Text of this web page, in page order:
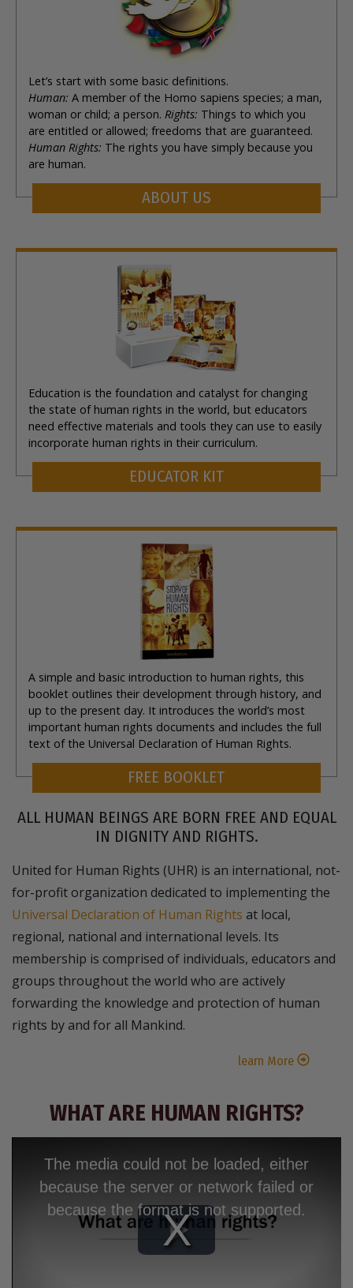
Let’s start with some basic definitions.
Human: A member of the Homo sapiens species; a man,
woman or child; a person. Rights: Things to which you
are entitled or allowed; freedoms that are guaranteed.
Human Rights: The rights you have simply because you
are human.
ABOUT US
Education is the foundation and catalyst for changing
the state of human rights in the world, but educators
need effective materials and tools they can use to easily
incorporate human rights in their curriculum.
EDUCATOR KIT
A simple and basic introduction to human rights, this
booklet outlines their development through history, and
up to the present day. It introduces the world’s most
important human rights documents and includes the full
text of the Universal Declaration of Human Rights.
FREE BOOKLET
ALL HUMAN BEINGS ARE BORN FREE AND EQUAL
IN DIGNITY AND RIGHTS.
United for Human Rights (UHR) is an international, not-
for-profit organization dedicated to implementing the
Universal Declaration of Human Rights at local,
regional, national and international levels. Its
membership is comprised of individuals, educators and
groups throughout the world who are actively
forwarding the knowledge and protection of human
rights by and for all Mankind.
learn More
WHAT ARE HUMAN RIGHTS?
Play
The media could not be loaded, either
because the server or network failed or
because the format is not supported.